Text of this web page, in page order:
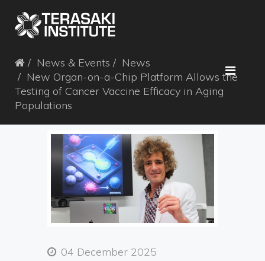
News & Events
News
New Organ-on-a-Chip Platform Allows the
Testing of Cancer Vaccine Efficacy in Aging
Populations
04 December 2025